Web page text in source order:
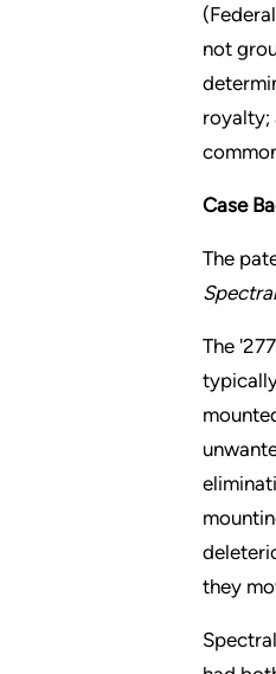
not
royalty;
Case
The
The
they